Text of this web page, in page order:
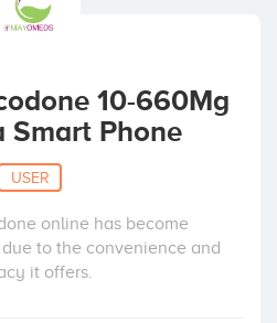
10-660Mg
Smart Phone
USER
online has become
to the convenience and
it offers.